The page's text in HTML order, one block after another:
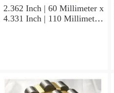
2.362 Inch | 60 Millimeter x
4.331 Inch | 110 Millimeter